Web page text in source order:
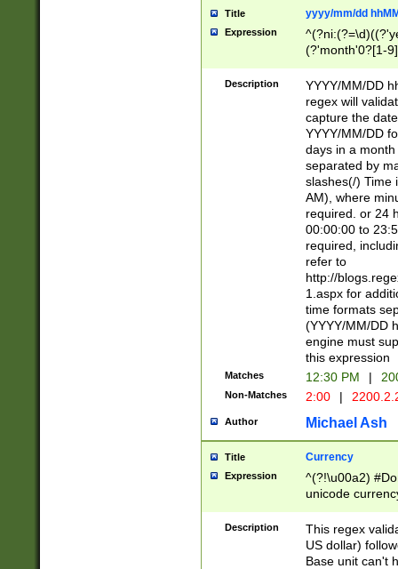
Title yyyy/mm/dd
Expression
(?'month'0?[1-
Description
YYYY/MM/DD
regex will
capture the
YYYY/MM/DD
days in a
separated by
slashes(/) Time
AM), where
required. or 24
00:00:00 to
required,
refer to
http://
1.aspx for
time formats
(YYYY/MM/DD
engine must
this expression
Matches 12:30 PM |
Non-Matches 2:00 |
Author Michael Ash
Title Currency
Expression
^(?!\u00a2)
unicode
zero if 1 or
is a comma it
than 3 digit
cents
Description
This regex
US dollar)
Base unit can't